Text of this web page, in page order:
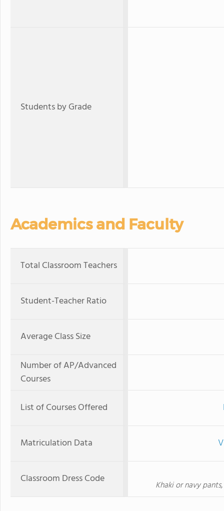
Students by Grade
Academics and Faculty
Total Classroom Teachers
Student-Teacher Ratio
Average Class Size
Number of AP/Advanced
Courses
List of Courses Offered
Matriculation Data
Classroom Dress Code Khaki or navy